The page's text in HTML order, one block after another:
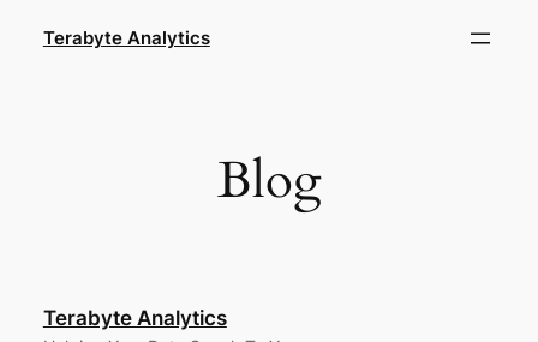
Terabyte Analytics
Blog
Terabyte Analytics